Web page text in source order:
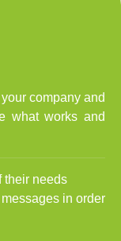
company and
what works and
their needs
in order